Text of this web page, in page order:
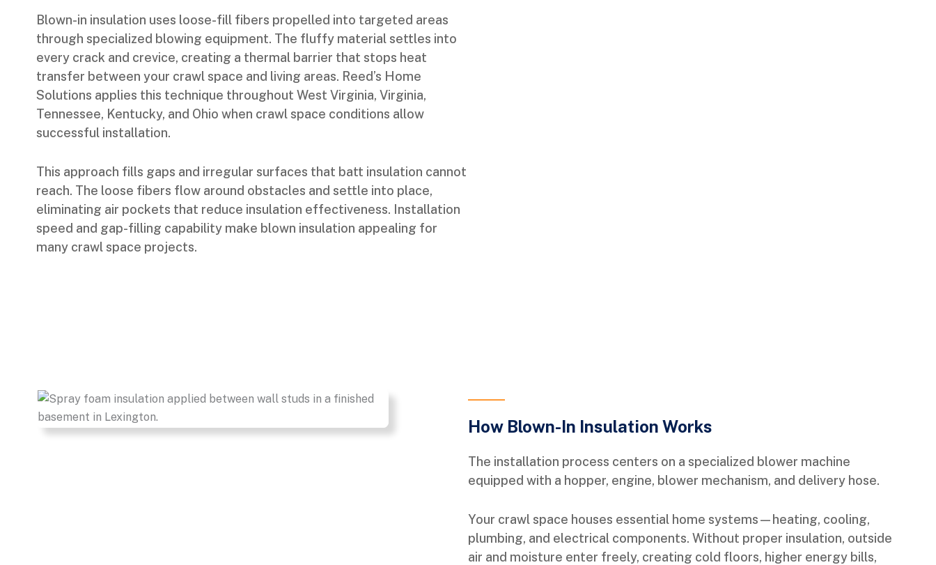
Blown-in insulation uses loose-fill fibers propelled into targeted areas
through specialized blowing equipment. The fluffy material settles into
every crack and crevice, creating a thermal barrier that stops heat
transfer between your crawl space and living areas. Reed’s Home
Solutions applies this technique throughout West Virginia, Virginia,
Tennessee, Kentucky, and Ohio when crawl space conditions allow
successful installation.
This approach fills gaps and irregular surfaces that batt insulation cannot
reach. The loose fibers flow around obstacles and settle into place,
eliminating air pockets that reduce insulation effectiveness. Installation
speed and gap-filling capability make blown insulation appealing for
many crawl space projects.
How Blown-In Insulation Works
The installation process centers on a specialized blower machine
equipped with a hopper, engine, blower mechanism, and delivery hose.
Your crawl space houses essential home systems—heating, cooling,
plumbing, and electrical components. Without proper insulation, outside
air and moisture enter freely, creating cold floors, higher energy bills,